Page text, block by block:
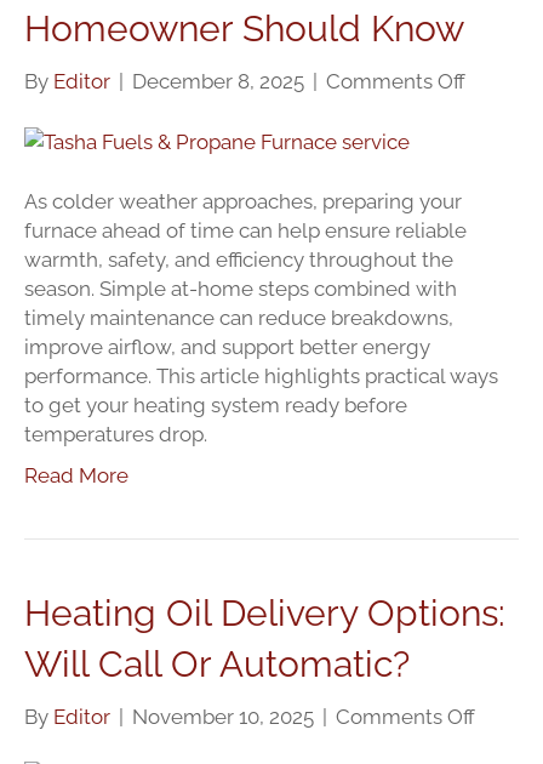
Homeowner Should Know
By Editor | December 8, 2025 | Comments Offon
Tips
As colder weather approaches, preparing your
furnace ahead of time can help ensure reliable
warmth, safety, and efficiency throughout the
season. Simple at-home steps combined with
timely maintenance can reduce breakdowns,
improve airflow, and support better energy
performance. This article highlights practical ways
to get your heating system ready before
temperatures drop.
Read More
Heating Oil Delivery Options:
Will Call Or Automatic?
By Editor November 10, 2025 Comments Offon